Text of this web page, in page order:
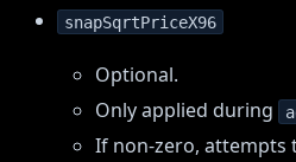
snapSqrtPriceX96
Optional.
Only applied during
If non-zero, attempts